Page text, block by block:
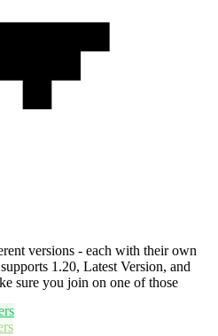
versions - each with their own
1.20, Latest Version, and
sure you join on one of those